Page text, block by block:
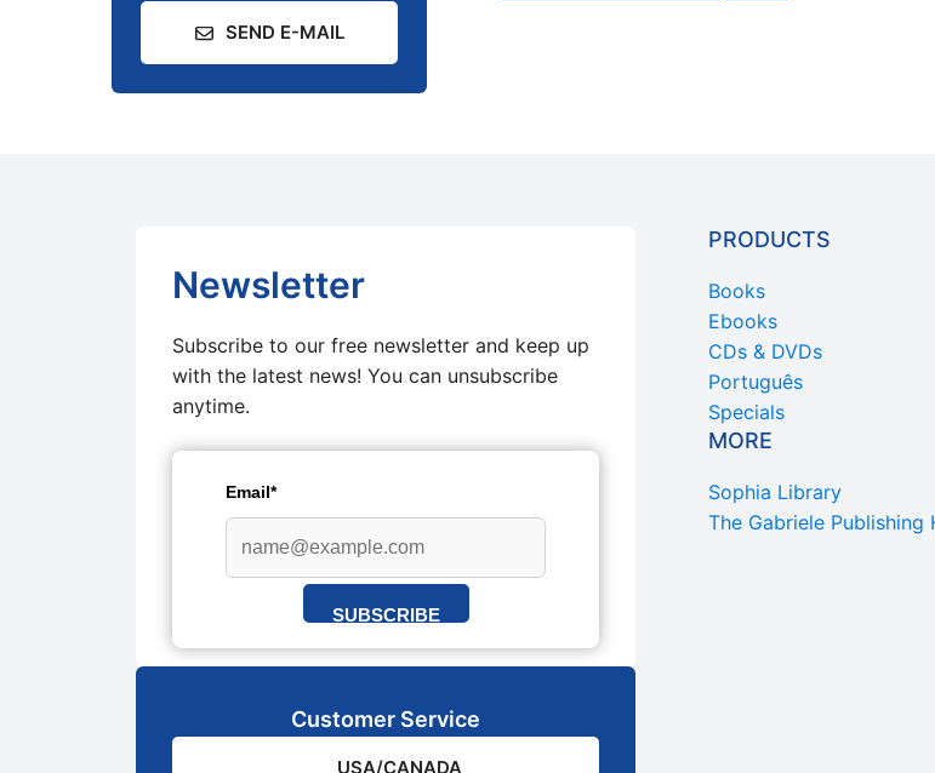
SEND E-MAIL
Newsletter
Subscribe to our free newsletter and keep up
with the latest news! You can unsubscribe
anytime.
Email*
SUBSCRIBE
Customer Service
USA/CANADA
PRODUCTS
Books
Ebooks
CDs & DVDs
Português
Specials
MORE
Sophia Library
The Gabriele Publishing